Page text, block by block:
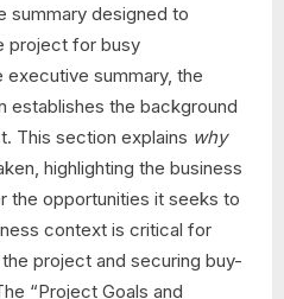
summary designed to
project for busy
executive summary, the
establishes the background
This section explains why
highlighting the business
the opportunities it seeks to
context is critical for
project and securing buy-
“Project Goals and